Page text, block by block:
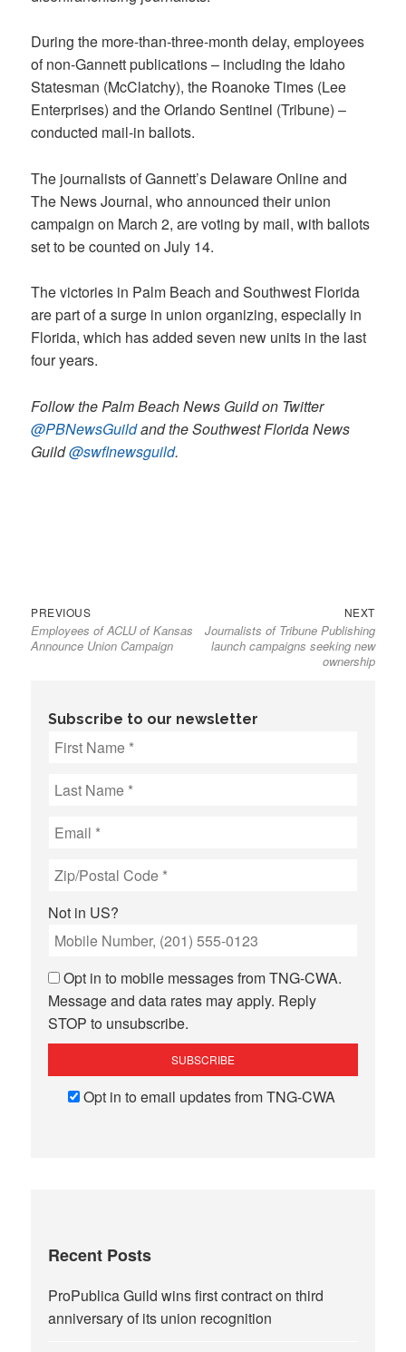
During the more-than-three-month delay, employees
of non-Gannett publications – including the Idaho
Statesman (McClatchy), the Roanoke Times (Lee
Enterprises) and the Orlando Sentinel (Tribune) –
conducted mail-in ballots.
The journalists of Gannett’s Delaware Online and
The News Journal, who announced their union
campaign on March 2, are voting by mail, with ballots
set to be counted on July 14.
The victories in Palm Beach and Southwest Florida
are part of a surge in union organizing, especially in
Florida, which has added seven new units in the last
four years.
Follow the Palm Beach News Guild on Twitter
@PBNewsGuildand the Southwest Florida News
Guild@swflnewsguild.
Post
navigation
PREVIOUSPrevious
post:
Employees of ACLU of Kansas
Announce Union Campaign
NEXTNext
post:
Journalists of Tribune Publishing
launch campaigns seeking new
ownership
Subscribe to our newsletter
Not in US?
Opt in to mobile messages from TNG-CWA.
Message and data rates may apply. Reply
STOP to unsubscribe.
Opt in to email updates from TNG-CWA
Recent Posts
ProPublica Guild wins first contract on third
anniversary of its union recognition